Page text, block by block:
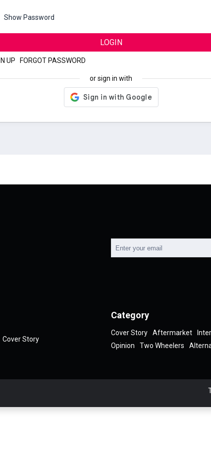
Show Password
LOGIN
UP FORGOT PASSWORD
or sign in with
Cover Story
Category
Cover Story Aftermarket
Opinion
Two Wheelers